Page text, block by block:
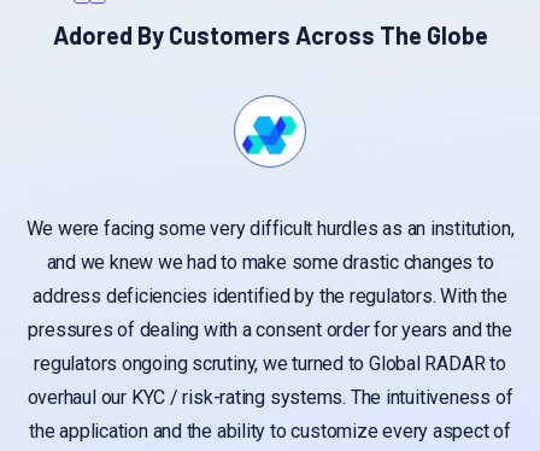
Adored By Customers Across The Globe
We were facing some very difficult hurdles as an institution,
and we knew we had to make some drastic changes to
address deficiencies identified by the regulators. With the
pressures of dealing with a consent order for years and the
regulators ongoing scrutiny, we turned to Global RADAR to
overhaul our KYC / risk-rating systems. The intuitiveness of
the application and the ability to customize every aspect of